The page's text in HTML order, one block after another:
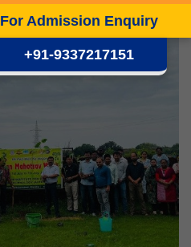
For Admission Enquiry
+91-9337217151